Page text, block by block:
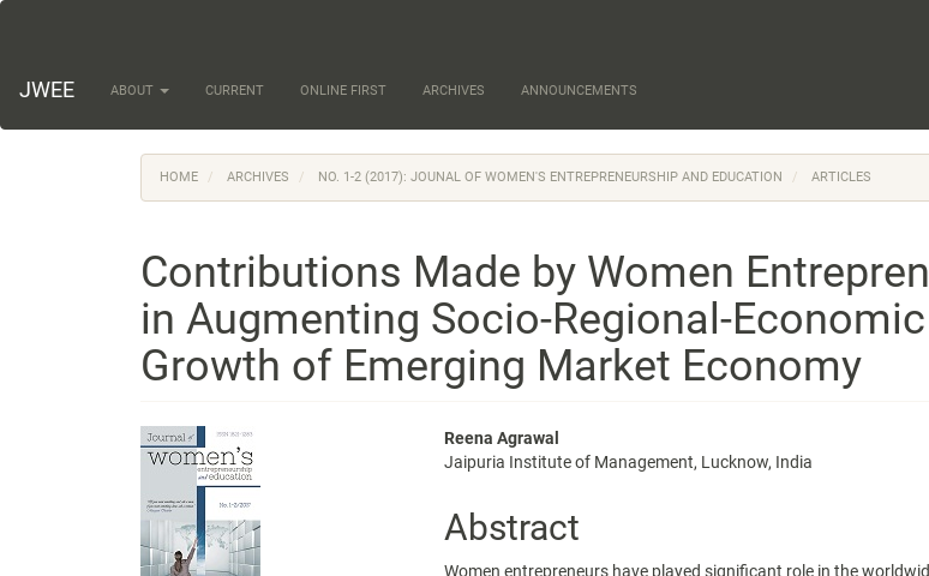
Content
JWEE ABOUT CURRENT ONLINE FIRST ARCHIVES ANNOUNCEMENTS
HOME ARCHIVES NO. 1-2 (2017): JOUNAL OF WOMEN'S ENTREPRENEURSHIP AND EDUCATION ARTICLES
Contributions Made by Women
in Augmenting Socio-Regional-Economic
Growth of Emerging Market Economy
Article
Sidebar
Main
Article
Content
Reena Agrawal
Jaipuria Institute of Management, Lucknow, India
Abstract
Women entrepreneurs have played significant role in the